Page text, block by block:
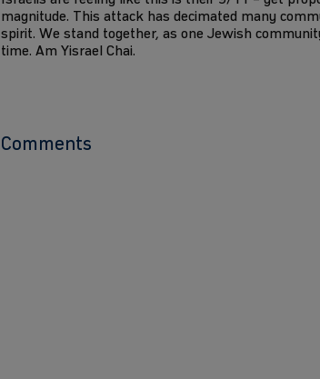
magnitude. This attack has decimated many
spirit. We stand together, as one Jewish
time. Am Yisrael Chai.
Comments